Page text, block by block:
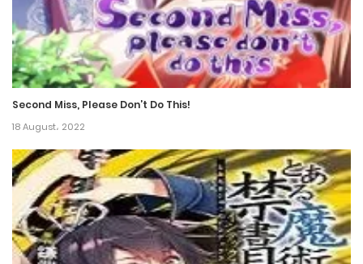
12 July، 2022
Chapter 73
4 July، 2022
Chapter 71
28 June، 2022
Chapter 70
Second Miss, Please Don’t Do This!
18 August، 2022